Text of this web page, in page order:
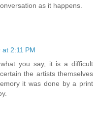
as it happens.
2:11 PM
you say, it is a difficult
the artists themselves
it was done by a print